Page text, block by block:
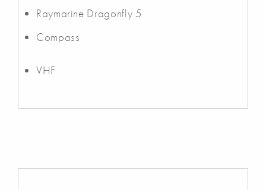
Raymarine Dragonfly 5
Compass
VHF